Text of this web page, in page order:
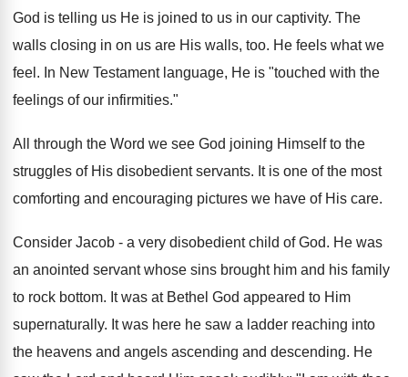
God is telling us He is joined to us in our captivity. The
walls closing in on us are His walls, too. He feels what we
feel. In New Testament language, He is "touched with the
feelings of our infirmities."
All through the Word we see God joining Himself to the
struggles of His disobedient servants. It is one of the most
comforting and encouraging pictures we have of His care.
Consider Jacob - a very disobedient child of God. He was
an anointed servant whose sins brought him and his family
to rock bottom. It was at Bethel God appeared to Him
supernaturally. It was here he saw a ladder reaching into
the heavens and angels ascending and descending. He